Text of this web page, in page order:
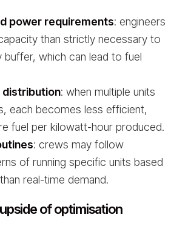
power requirements: engineers
than strictly necessary to
buffer, which can lead to fuel
distribution: when multiple units
each becomes less efficient,
fuel per kilowatt-hour produced.
: crews may follow
of running specific units based
real-time demand.
of optimisation